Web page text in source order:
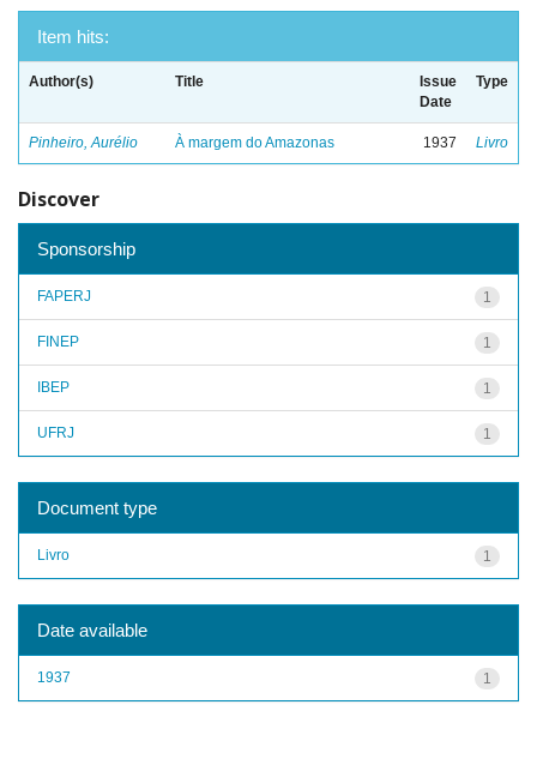
Item hits:
Author(s) Title
Issue
Date
Type
Pinheiro, Aurélio À margem do Amazonas 1937 Livro
Discover
Sponsorship
1
FAPERJ
1
FINEP
1
IBEP
1
UFRJ
Document type
1
Livro
Date available
1
1937